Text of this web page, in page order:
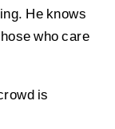
He knows
who care
is